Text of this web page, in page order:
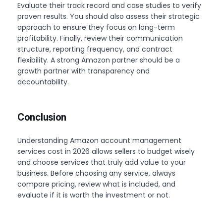
Evaluate their track record and case studies to verify
proven results. You should also assess their strategic
approach to ensure they focus on long-term
profitability. Finally, review their communication
structure, reporting frequency, and contract
flexibility. A strong Amazon partner should be a
growth partner with transparency and
accountability.
Conclusion
Understanding Amazon account management
services cost in 2026 allows sellers to budget wisely
and choose services that truly add value to your
business. Before choosing any service, always
compare pricing, review what is included, and
evaluate if it is worth the investment or not.